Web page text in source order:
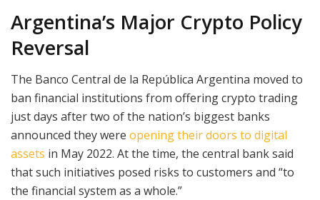
Argentina’s Major Crypto Policy
Reversal
The Banco Central de la República Argentina moved to
ban financial institutions from offering crypto trading
just days after two of the nation’s biggest banks
announced they were opening their doors to digital
assets in May 2022. At the time, the central bank said
that such initiatives posed risks to customers and “to
the financial system as a whole.”